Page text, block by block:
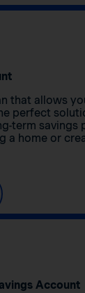
that allows
perfect
term savings
a home or
Account